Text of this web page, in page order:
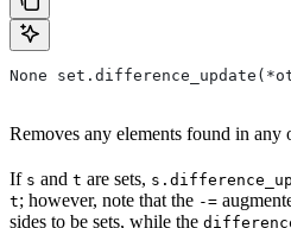
None
Removes any elements found in any
If s and t are sets,
t; however, note that the -=
sides to be sets, while the